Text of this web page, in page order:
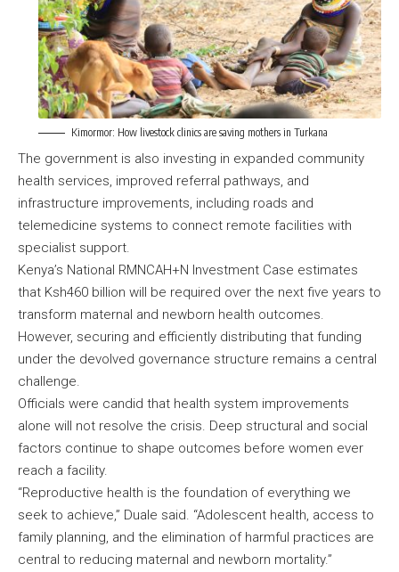
Kimormor: How livestock clinics are saving mothers in Turkana
The government is also investing in expanded community
health services, improved referral pathways, and
infrastructure improvements, including roads and
telemedicine systems to connect remote facilities with
specialist support.
Kenya’s National RMNCAH+N Investment Case estimates
that Ksh460 billion will be required over the next five years to
transform maternal and newborn health outcomes.
However, securing and efficiently distributing that funding
under the devolved governance structure remains a central
challenge.
Officials were candid that health system improvements
alone will not resolve the crisis. Deep structural and social
factors continue to shape outcomes before women ever
reach a facility.
“Reproductive health is the foundation of everything we
seek to achieve,” Duale said. “Adolescent health, access to
family planning, and the elimination of harmful practices are
central to reducing maternal and newborn mortality.”